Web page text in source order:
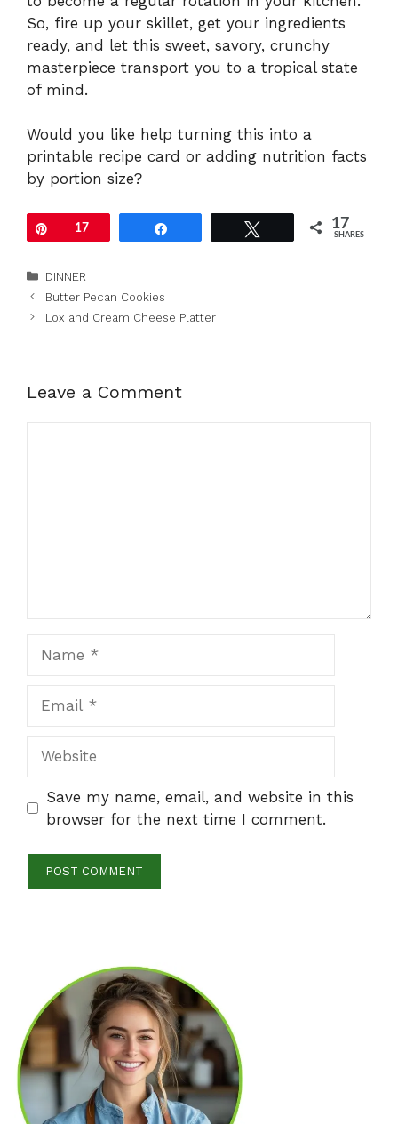
So, fire up your skillet, get your ingredients
ready, and let this sweet, savory, crunchy
masterpiece transport you to a tropical state
of mind.
Would you like help turning this into a
printable recipe card or adding nutrition facts
by portion size?
Pin17 17
SHARES
Categories
DINNER
Butter Pecan Cookies
Lox and Cream Cheese Platter
Leave a Comment
Save my name, email, and website in this
browser for the next time I comment.